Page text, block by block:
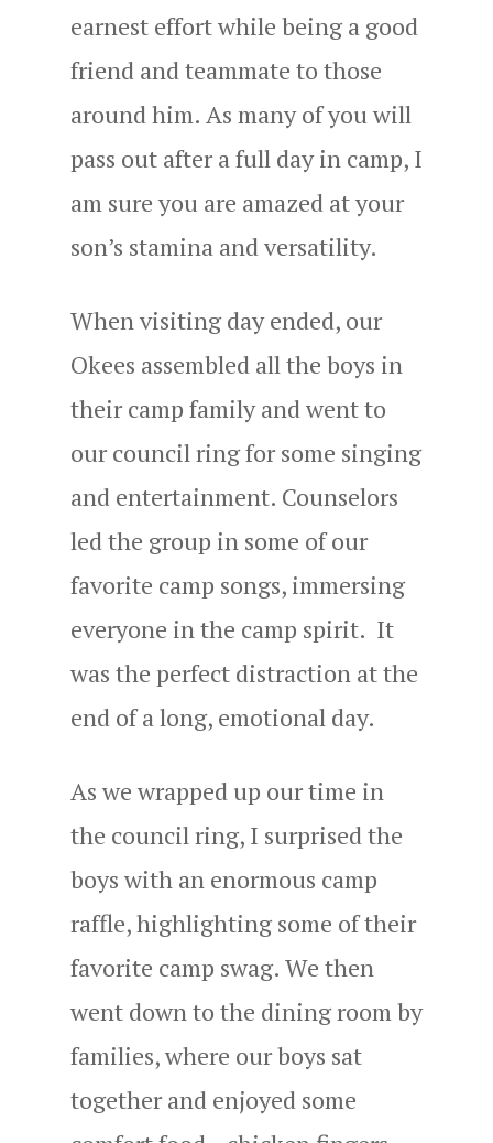
earnest effort while being a good
friend and teammate to those
around him. As many of you will
pass out after a full day in camp, I
am sure you are amazed at your
son’s stamina and versatility.
When visiting day ended, our
Okees assembled all the boys in
their camp family and went to
our council ring for some singing
and entertainment. Counselors
led the group in some of our
favorite camp songs, immersing
everyone in the camp spirit. It
was the perfect distraction at the
end of a long, emotional day.
As we wrapped up our time in
the council ring, I surprised the
boys with an enormous camp
raffle, highlighting some of their
favorite camp swag. We then
went down to the dining room by
families, where our boys sat
together and enjoyed some